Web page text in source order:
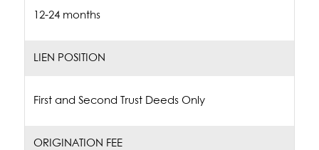
12-24 months
LIEN POSITION
First and Second Trust Deeds Only
ORIGINATION FEE